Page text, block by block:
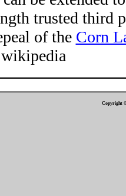
trusted third
of the Corn
Copyright